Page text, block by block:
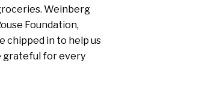
Weinberg
Foundation,
chipped in to help us
grateful for every